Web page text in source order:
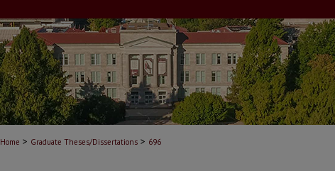
Home > Graduate Theses/Dissertations > 696